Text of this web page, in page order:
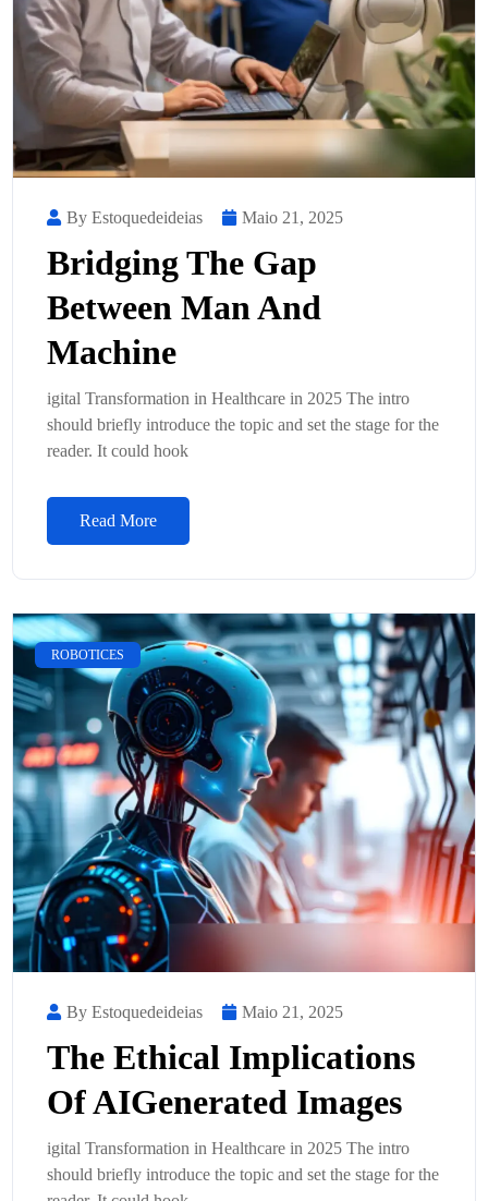
By Estoquedeideias Maio 21, 2025
Bridging The Gap
Between Man And
Machine
igital Transformation in Healthcare in 2025 The intro
should briefly introduce the topic and set the stage for the
reader. It could hook
Read More
ROBOTICES
By Estoquedeideias Maio 21, 2025
The Ethical Implications
Of AIGenerated Images
igital Transformation in Healthcare in 2025 The intro
should briefly introduce the topic and set the stage for the